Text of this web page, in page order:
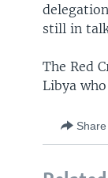
still in
The Red
Libya
Share